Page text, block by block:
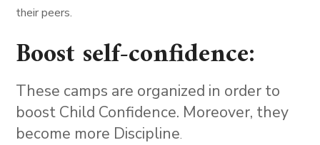
their peers.
Boost self-confidence:
These camps are organized in order to
boost Child Confidence. Moreover, they
become more Discipline.